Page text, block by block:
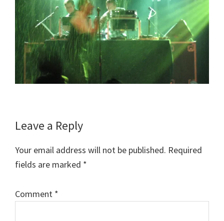
Reader
Leave a Reply
Your email address will not be published. Required
fields are marked *
Comment *